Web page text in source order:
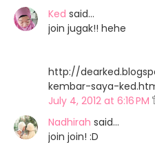
Ked said…
join jugak!! hehe
http://
kembar-saya-
July 4, 2012 at 6:16 PM
Nadhirah said…
join join! :D